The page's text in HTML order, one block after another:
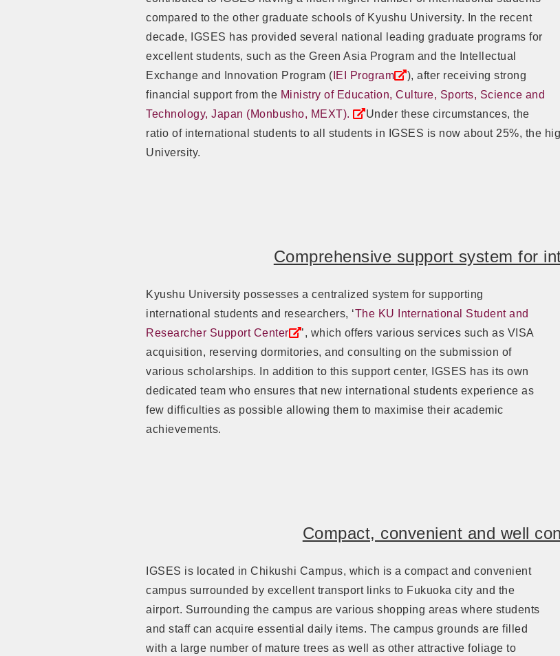
compared to the other graduate schools of Kyushu University. In the recent
decade, IGSES has provided several national leading graduate programs for
excellent students, such as the Green Asia Program and the Intellectual
Exchange and Innovation Program ( IEI Program
), after receiving strong
financial support from the Ministry of Education, Culture, Sports, Science and
Technology, Japan (Monbusho, MEXT).
Under these circumstances, the
ratio of international students to all students in IGSES is now about 25%, the
University.
Comprehensive support system for
Kyushu University possesses a centralized system for supporting
international students and researchers, ‘The KU International Student and
Researcher Support Center
’, which offers various services such as VISA
acquisition, reserving dormitories, and consulting on the submission of
various scholarships. In addition to this support center, IGSES has its own
dedicated team who ensures that new international students experience as
few difficulties as possible allowing them to maximise their academic
achievements.
Compact, convenient and well
IGSES is located in Chikushi Campus, which is a compact and convenient
campus surrounded by excellent transport links to Fukuoka city and the
airport. Surrounding the campus are various shopping areas where students
and staff can acquire essential daily items. The campus grounds are filled
with a large number of mature trees as well as other attractive foliage to